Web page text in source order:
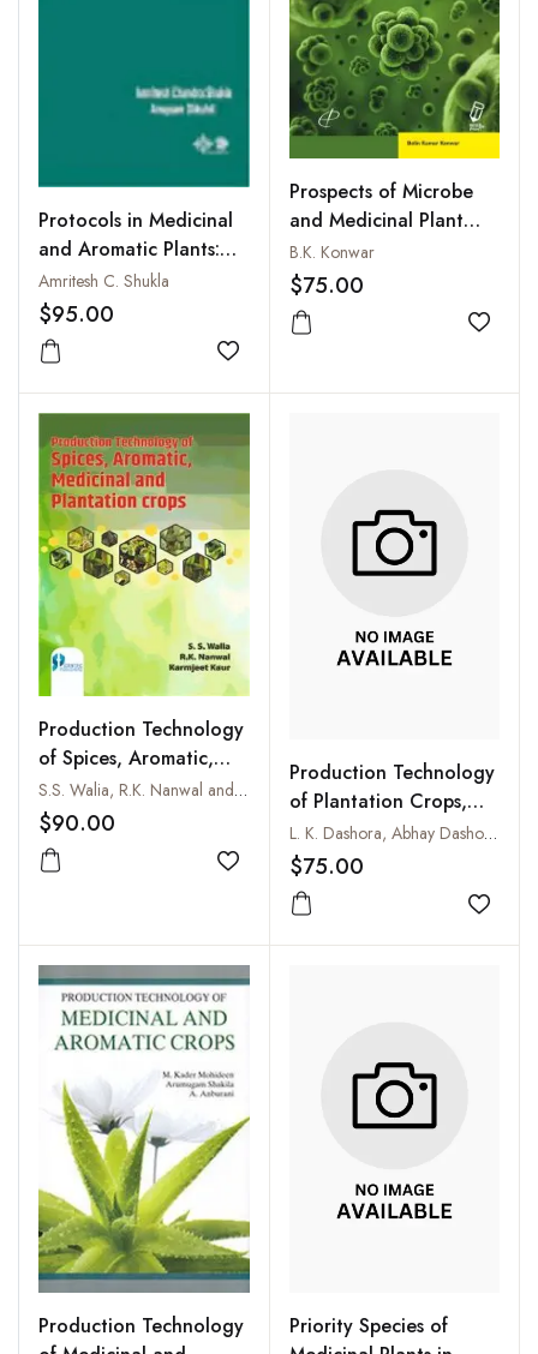
Protocols in Medicinal
and Aromatic Plants:
Vol. 1
Amritesh C. Shukla
$95.00
Add to wishlist
Prospects of Microbe
and Medicinal Plant
Resources
B.K. Konwar
$75.00
Add
Production Technology
of Spices, Aromatic,
Medicinal and
Plantation Crops
S.S. Walia, R.K. Nanwal and Karmjeet Kaur
$90.00
Add to wishlist
Production Technology
of Plantation Crops,
Spices, Aromatic and
Medicinal Plants
L. K. Dashora, Abhay Dashora and S.S. Lakhawat
$75.00
Add
Production Technology
Priority Species of